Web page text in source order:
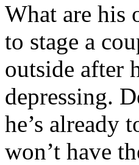
What are his
to stage a
outside after
depressing.
he’s already
won’t have